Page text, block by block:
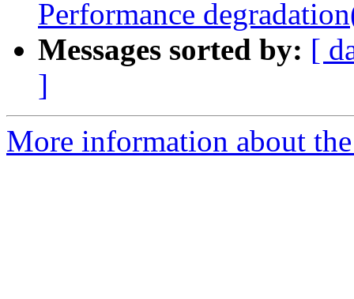
Performance
Messages sorted by: [
]
More information about